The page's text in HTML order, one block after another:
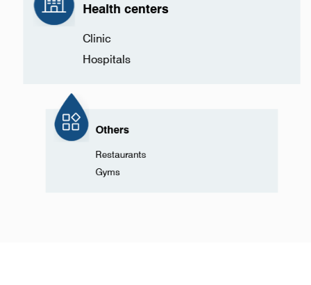
Health centers
Clinic
Hospitals
Others
Restaurants
Gyms